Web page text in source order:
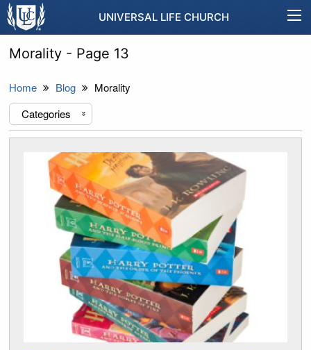
UNIVERSAL LIFE CHURCH
Morality - Page 13
Home Blog
Morality
Categories
«